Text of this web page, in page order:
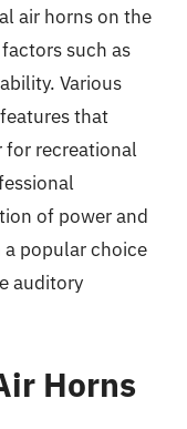
air horns on the
such as
Various
that
for recreational
of power and
popular choice
auditory
Horns